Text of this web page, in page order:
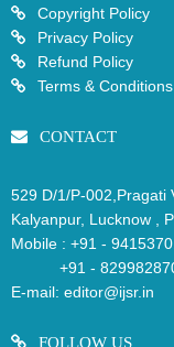
Copyright Policy
Privacy Policy
Refund Policy
Terms & Conditions
CONTACT
529 D/1/P-002,Pragati
Kalyanpur, Lucknow ,
Mobile : +91 -
+91 -
E-mail: editor@ijsr.in
FOLLOW US